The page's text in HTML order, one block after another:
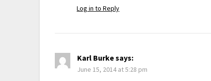
Log in to Reply
Karl Burkesays:
June 15, 2014 at 5:28 pm